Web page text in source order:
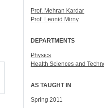
Prof. Mehran Kardar
Prof. Leonid Mirny
DEPARTMENTS
Physics
Health Sciences and
AS TAUGHT IN
Spring 2011